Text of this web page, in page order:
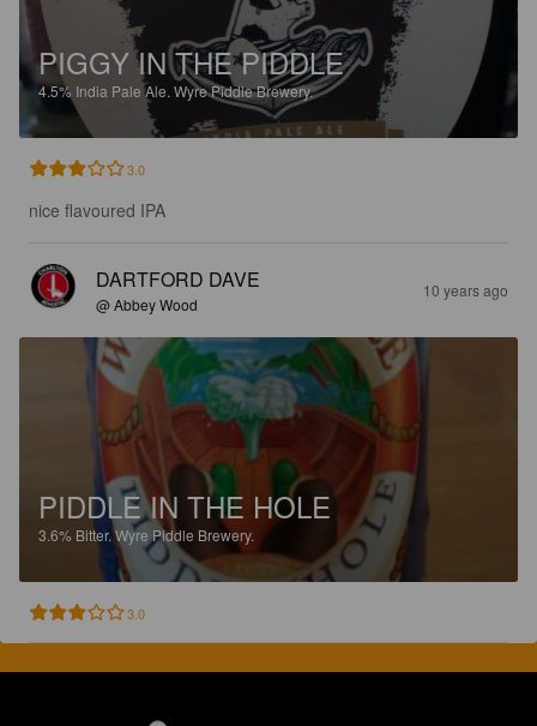
PIGGY IN THE PIDDLE
4.5% India Pale Ale. Wyre Piddle Brewery.
3.0
nice flavoured IPA
DARTFORD DAVE
@ Abbey Wood
10 years ago
PIDDLE IN THE HOLE
3.6% Bitter.Wyre Piddle Brewery.
3.0